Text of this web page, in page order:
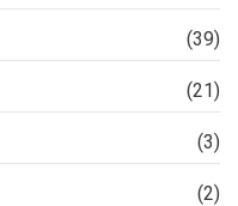
(39)
(21)
(3)
(2)